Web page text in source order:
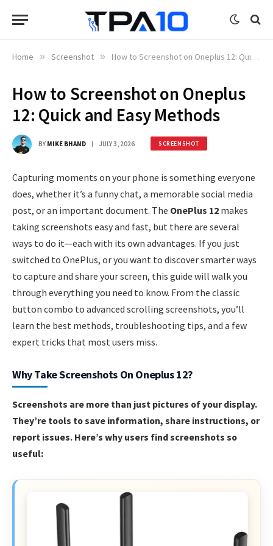
Home » Screenshot » How to Screenshot on Oneplus 12: Quick and Easy Methods
How to Screenshot on Oneplus
12: Quick and Easy Methods
BY MIKE BHAND JULY 3, 2026 SCREENSHOT
Capturing moments on your phone is something everyone
does, whether it’s a funny chat, a memorable social media
post, or an important document. The OnePlus 12 makes
taking screenshots easy and fast, but there are several
ways to do it—each with its own advantages. If you just
switched to OnePlus, or you want to discover smarter ways
to capture and share your screen, this guide will walk you
through everything you need to know. From the classic
button combo to advanced scrolling screenshots, you’ll
learn the best methods, troubleshooting tips, and a few
expert tricks that most users miss.
Why Take Screenshots On Oneplus 12?
Screenshots are more than just pictures of your display.
They’re tools to save information, share instructions, or
report issues. Here’s why users find screenshots so
useful: